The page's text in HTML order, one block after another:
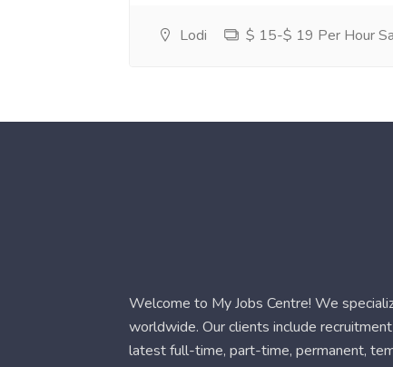
Lodi $ 15-$ 19 Per Hour
Welcome to My Jobs Centre! We
worldwide. Our clients include
latest full-time, part-time, permanent,